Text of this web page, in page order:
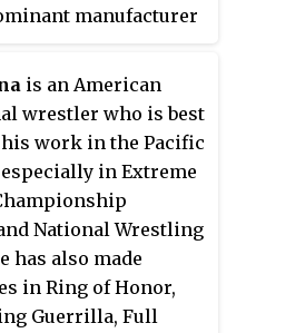
manufacturer
for over 6
produces the US-
brand and
common Dynamo
also
other market-
names, including
table football
air hockey,
is an American
wrestler who is best
work in the Pacific
in Extreme
National Wrestling
has also made
in Ring of Honor,
Guerrilla, Full